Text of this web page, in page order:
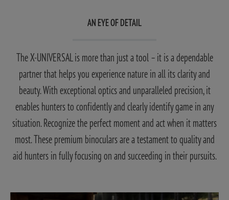
AN EYE OF DETAIL
The X-UNIVERSAL is more than just a tool – it is a dependable
partner that helps you experience nature in all its clarity and
beauty. With exceptional optics and unparalleled precision, it
enables hunters to confidently and clearly identify game in any
situation. Recognize the perfect moment and act when it matters
most. These premium binoculars are a testament to quality and
aid hunters in fully focusing on and succeeding in their pursuits.